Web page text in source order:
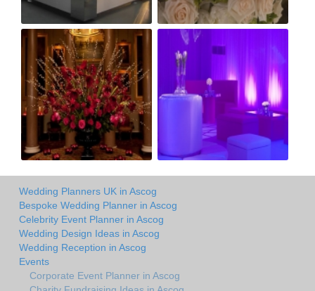
Wedding Planners UK in Ascog
Bespoke Wedding Planner in Ascog
Celebrity Event Planner in Ascog
Wedding Design Ideas in Ascog
Wedding Reception in Ascog
Events
Corporate Event Planner in Ascog